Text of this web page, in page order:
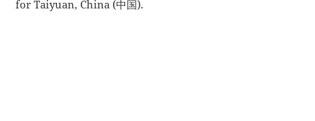
for Taiyuan, China (中国).